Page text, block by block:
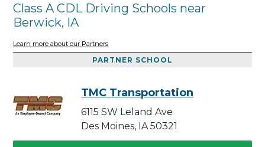
Class A CDL Driving Schools near
Berwick, IA
Learn more about our Partners
PARTNER SCHOOL
TMC Transportation
6115 SW Leland Ave
Des Moines, IA 50321